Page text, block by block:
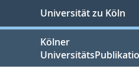
springen
Universität zu Köln
Kölner